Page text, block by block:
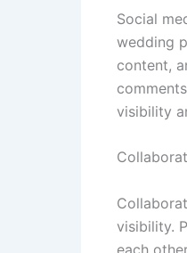
Social
wedding
content,
visibility
visibility.